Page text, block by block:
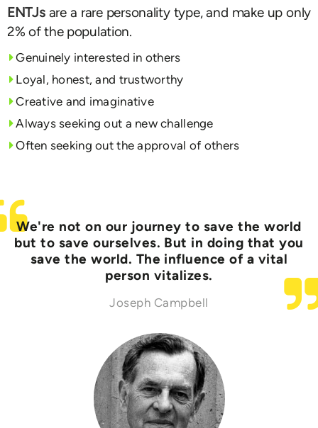
ENTJsare a rare personality type, and make up only
2% of the population.
Genuinely interested in others
Loyal, honest, and trustworthy
Creative and imaginative
Always seeking out a new challenge
Often seeking out the approval of others
We're not on our journey to save the world
but to save ourselves. But in doing that you
save the world. The influence of a vital
person vitalizes.
Joseph Campbell